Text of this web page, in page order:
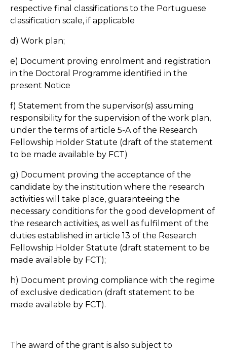
respective final classifications to the Portuguese
classification scale, if applicable
d) Work plan;
e) Document proving enrolment and registration
in the Doctoral Programme identified in the
present Notice
f) Statement from the supervisor(s) assuming
responsibility for the supervision of the work plan,
under the terms of article 5-A of the Research
Fellowship Holder Statute (draft of the statement
to be made available by FCT)
g) Document proving the acceptance of the
candidate by the institution where the research
activities will take place, guaranteeing the
necessary conditions for the good development of
the research activities, as well as fulfilment of the
duties established in article 13 of the Research
Fellowship Holder Statute (draft statement to be
made available by FCT);
h) Document proving compliance with the regime
of exclusive dedication (draft statement to be
made available by FCT).
The award of the grant is also subject to